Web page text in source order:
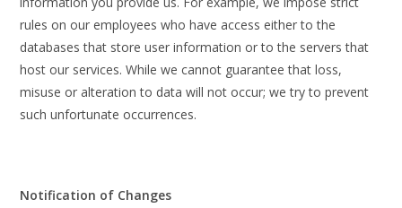
rules on our employees who have access either to the
databases that store user information or to the servers that
host our services. While we cannot guarantee that loss,
misuse or alteration to data will not occur; we try to prevent
such unfortunate occurrences.
Notification of Changes